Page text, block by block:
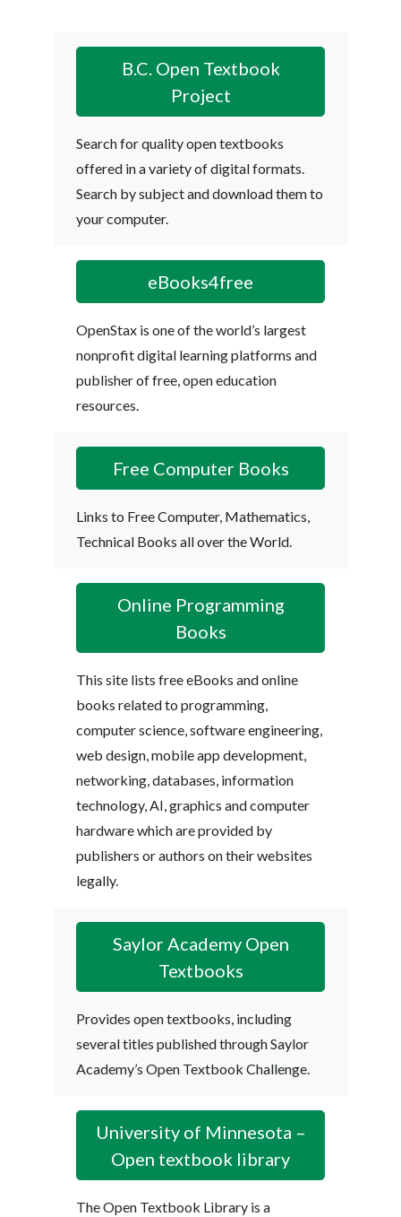
B.C. Open Textbook
Project
Search for quality open textbooks
offered in a variety of digital formats.
Search by subject and download them to
your computer.
eBooks4free
OpenStax is one of the world’s largest
nonprofit digital learning platforms and
publisher of free, open education
resources.
Free Computer Books
Links to Free Computer, Mathematics,
Technical Books all over the World.
Online Programming
Books
This site lists free eBooks and online
books related to programming,
computer science, software engineering,
web design, mobile app development,
networking, databases, information
technology, AI, graphics and computer
hardware which are provided by
publishers or authors on their websites
legally.
Saylor Academy Open
Textbooks
Provides open textbooks, including
several titles published through Saylor
Academy’s Open Textbook Challenge.
University of Minnesota –
Open textbook library
The Open Textbook Library is a